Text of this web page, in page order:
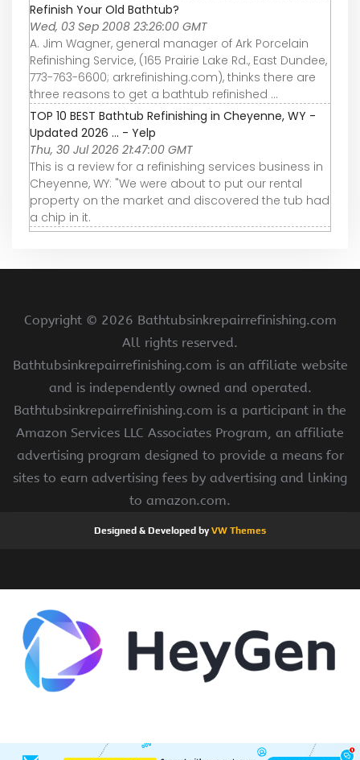
Refinish Your Old Bathtub?
Wed, 03 Sep 2008 23:26:00 GMT
A. Jim Wagner, general manager of Ark Porcelain
Refinishing Service, (165 Prairie Lake Rd., East Dundee,
773-763-6600; arkrefinishing.com), thinks there are
three reasons to get a bathtub refinished ...
TOP 10 BEST Bathtub Refinishing in Cheyenne, WY -
Updated 2026 ... - Yelp
Thu, 30 Jul 2026 21:47:00 GMT
This is a review for a refinishing services business in
Cheyenne, WY: "We were about to put our rental
property on the market and discovered the tub had
a chip in it.
Copyright © 2026 Bathtubsinkrepairrefinishing.com
All rights reserved.
Bathtubsinkrepairrefinishing.com is an affiliate website
and is independently owned and operated.
Bathtubsinkrepairrefinishing.com is a participant in the
Amazon Services LLC Associates Program, an affiliate
advertising program designed to provide a means for
sites to earn advertising fees by advertising and linking
to amazon.com.
Designed & Developed byVW Themes